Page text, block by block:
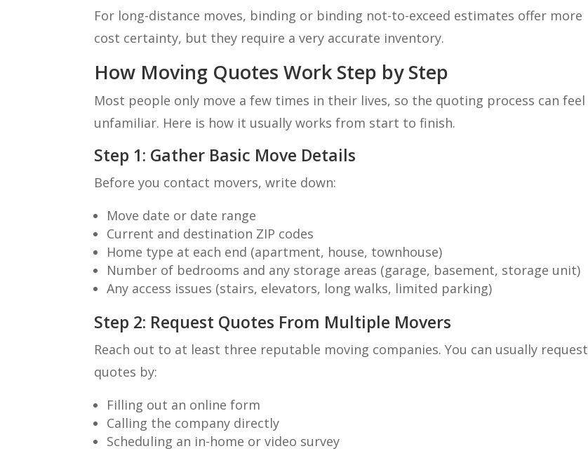
For long-distance moves, binding or binding not-to-exceed estimates offer more
cost certainty, but they require a very accurate inventory.
How Moving Quotes Work Step by Step
Most people only move a few times in their lives, so the quoting process can feel
unfamiliar. Here is how it usually works from start to finish.
Step 1: Gather Basic Move Details
Before you contact movers, write down:
Move date or date range
Current and destination ZIP codes
Home type at each end (apartment, house, townhouse)
Number of bedrooms and any storage areas (garage, basement, storage unit)
Any access issues (stairs, elevators, long walks, limited parking)
Step 2: Request Quotes From Multiple Movers
Reach out to at least three reputable moving companies. You can usually request
quotes by:
Filling out an online form
Calling the company directly
Scheduling an in-home or video survey